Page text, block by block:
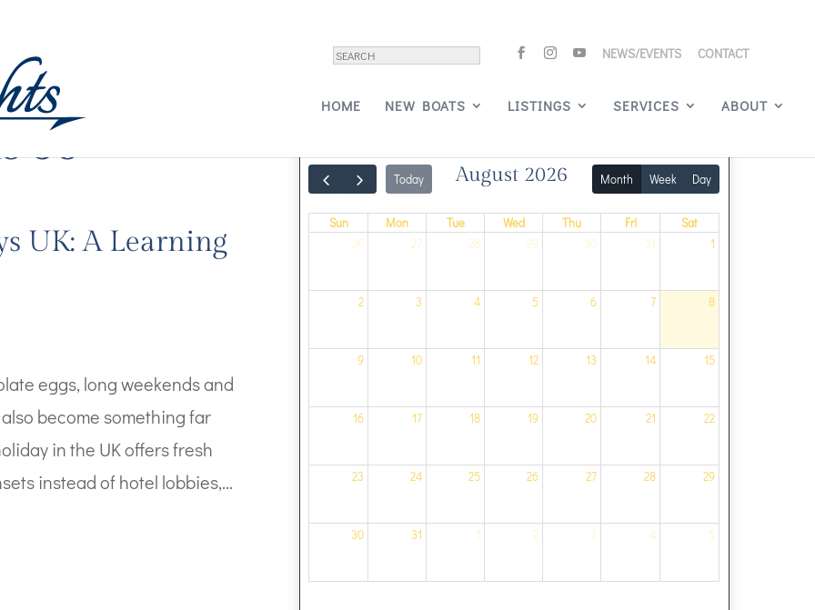
NEWS/EVENTS CONTACT
HOME NEW BOATS LISTINGS SERVICES ABOUT
38
UK: A Learning
eggs, long weekends and
become something far
in the UK offers fresh
instead of hotel lobbies,...
Signature Events
Today August 2026 Month Week Day
Sun Mon Tue Wed Thu Fri
Sat
26
27 28 29 30 31 1
2 3 4 5 6 7 8
9 10 11 12 13 14 15
16 17 18 19 20 21 22
23 24 25 26 27 28 29
30 31 1 2 3 4 5